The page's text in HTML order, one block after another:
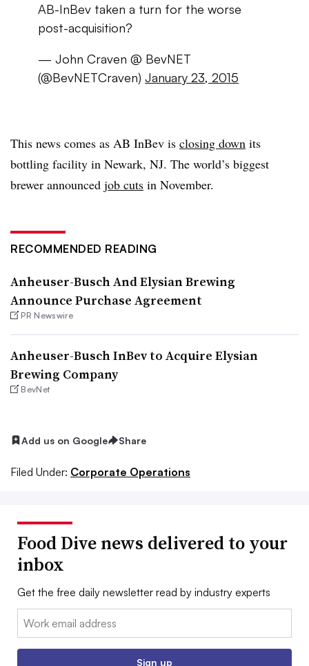
AB-InBev taken a turn for the worse
post-acquisition?
— John Craven @ BevNET
(@BevNETCraven) January 23, 2015
This news comes as AB InBev is closing down its
bottling facility in Newark, NJ. The world’s biggest
brewer announced job cuts in November.
RECOMMENDED READING
Anheuser-Busch And Elysian Brewing
Announce Purchase Agreement
PR Newswire
Anheuser-Busch InBev to Acquire Elysian
Brewing Company
BevNet
Add us on Google Share
Filed Under: Corporate Operations
Food Dive news delivered to your
inbox
Get the free daily newsletter read by industry experts
Email:
Sign up